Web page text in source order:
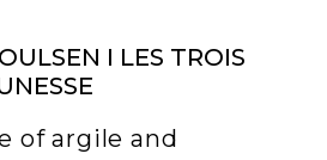
I LES TROIS
of argile and